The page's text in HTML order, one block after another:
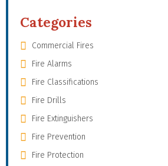
Categories
Commercial Fires
Fire Alarms
Fire Classifications
Fire Drills
Fire Extinguishers
Fire Prevention
Fire Protection